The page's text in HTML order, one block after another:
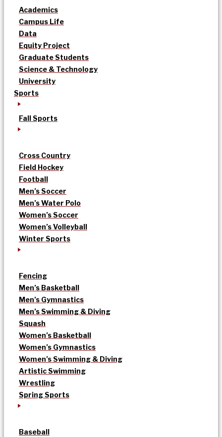
Academics
Campus Life
Data
Equity Project
Graduate Students
Science & Technology
University
Sports
Fall Sports
Cross Country
Field Hockey
Football
Men’s Soccer
Men’s Water Polo
Women’s Soccer
Women’s Volleyball
Winter Sports
Fencing
Men’s Basketball
Men’s Gymnastics
Men’s Swimming & Diving
Squash
Women’s Basketball
Women’s Gymnastics
Women’s Swimming & Diving
Artistic Swimming
Wrestling
Spring Sports
Baseball